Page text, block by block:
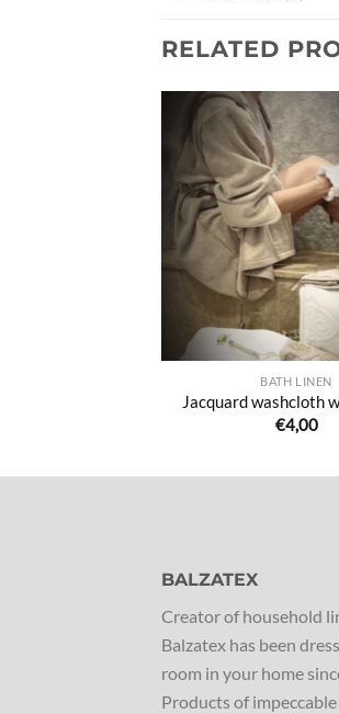
RELATED
BATH LINEN
Jacquard washcloth
€4,00
BALZATEX
Creator of household
Balzatex has been
room in your home
Products of